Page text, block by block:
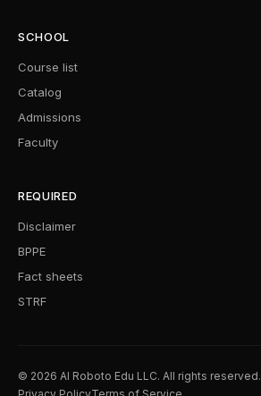
SCHOOL
Course list
Catalog
Admissions
Faculty
REQUIRED
Disclaimer
BPPE
Fact sheets
STRF
© 2026 AI Roboto Edu LLC. All rights reserved.